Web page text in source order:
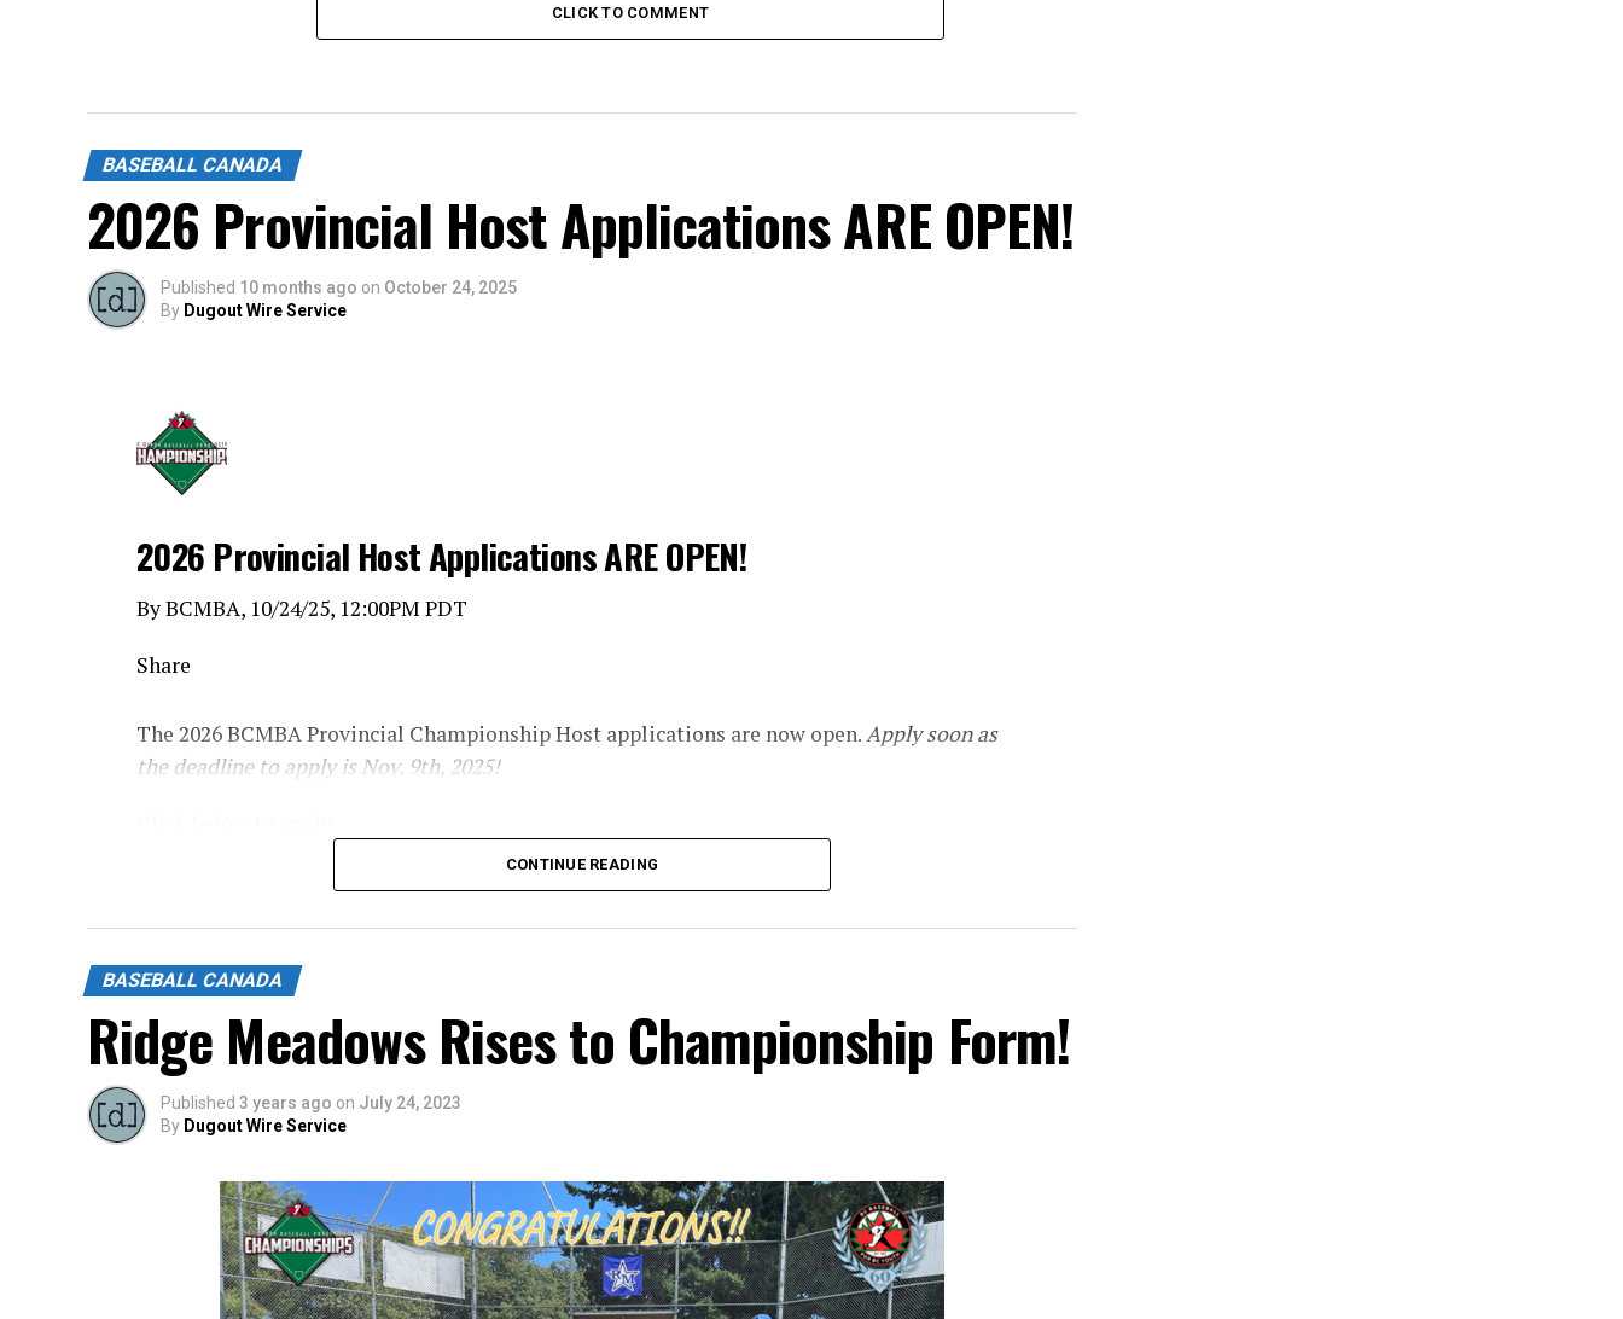
CLICK TO COMMENT
BASEBALL CANADA
2026 Provincial Host Applications ARE OPEN!
Published 10 months ago on October 24, 2025
By Dugout Wire Service
2026 Provincial Host Applications ARE OPEN!
By BCMBA, 10/24/25, 12:00PM PDT
Share
The 2026 BCMBA Provincial Championship Host applications are now open.Apply soon as
the deadline to apply is Nov. 9th, 2025!
Source
CONTINUE READING
BASEBALL CANADA
Ridge Meadows Rises to Championship Form!
Published 3 years ago on July 24, 2023
By Dugout Wire Service